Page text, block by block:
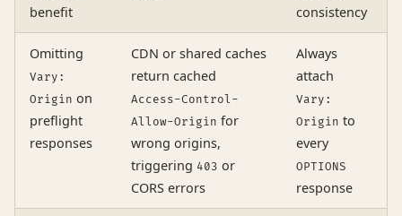
benefit
consistency
Omitting
Vary:
Origin on
preflight
responses
CDN or shared caches
return cached
Access-Control-
Allow-Origin for
wrong origins,
triggering 403 or
CORS errors
Always
attach
Vary:
Origin to
every
OPTIONS
response